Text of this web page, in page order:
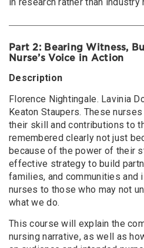
Part 2: Bearing Witness,
Nurse’s Voice in Action
Description
Florence Nightingale. Lavinia
Keaton Staupers. These
their skill and contributions to
remembered clearly not just
because of the power of their
effective strategy to build
families, and communities and
nurses to those who may not
what we do.
This course will explain the
nursing narrative, as well as